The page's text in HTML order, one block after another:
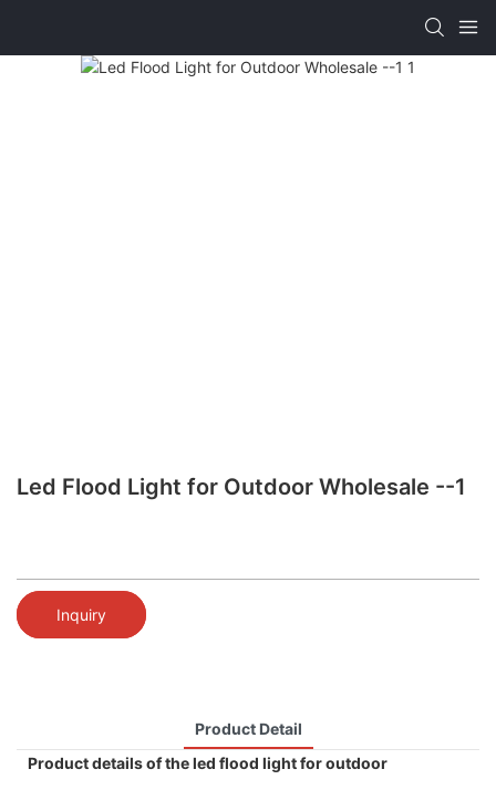
Led Flood Light for Outdoor Wholesale --1
Inquiry
Product Detail
Product details of the led flood light for outdoor